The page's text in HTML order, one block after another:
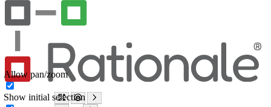
Allow pan/zoom
Show initial selection